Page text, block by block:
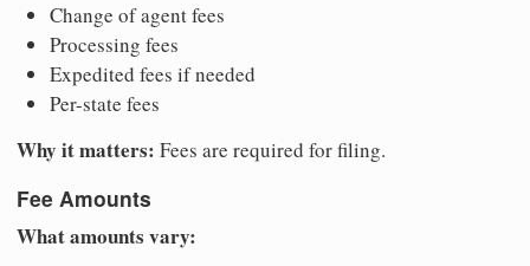
Change of agent fees
Processing fees
Expedited fees if needed
Per-state fees
Why it matters: Fees are required for filing.
Fee Amounts
What amounts vary: